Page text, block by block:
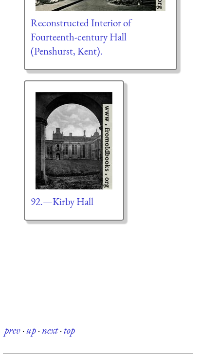
Reconstructed Interior of
Fourteenth-century Hall
(Penshurst, Kent).
92.—Kirby Hall
prev·up·next·top